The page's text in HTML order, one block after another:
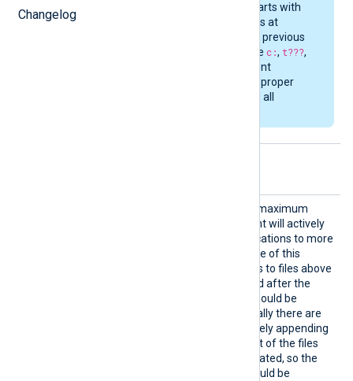
Changelog
gets separated into parts with
different glob patterns at
different levels. In the previous
example, the parts are c:, t???,
. NXLog Agent
matches these at the proper
directory levels to find all
This directive specifies the maximum
number of files NXLog Agent will actively
monitor. If there are modifications to more
files in parallel than the value of this
directive, then modifications to files above
this limit will only get noticed after the
(all data should be
collected eventually). Typically there are
only a few log sources actively appending
data to log files, and the rest of the files
are dormant after being rotated, so the
default value of 10 files should be